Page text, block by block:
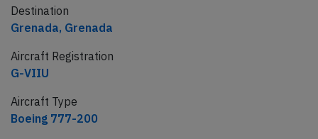
Destination
Grenada, Grenada
Aircraft Registration
G-VIIU
Aircraft Type
Boeing 777-200